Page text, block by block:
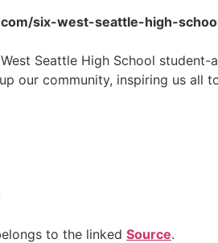
six-west-seattle-high-
Seattle High School
our community, inspiring us all
to the linked Source.